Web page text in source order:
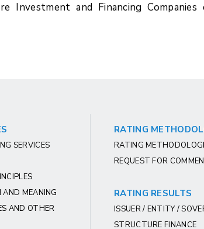
and Financing
SERVICES
MEANING
AND OTHER
RATING
RATING
REQUEST FOR
RATING RESULTS
ISSUER / ENTITY /
STRUCTURE FINANCE